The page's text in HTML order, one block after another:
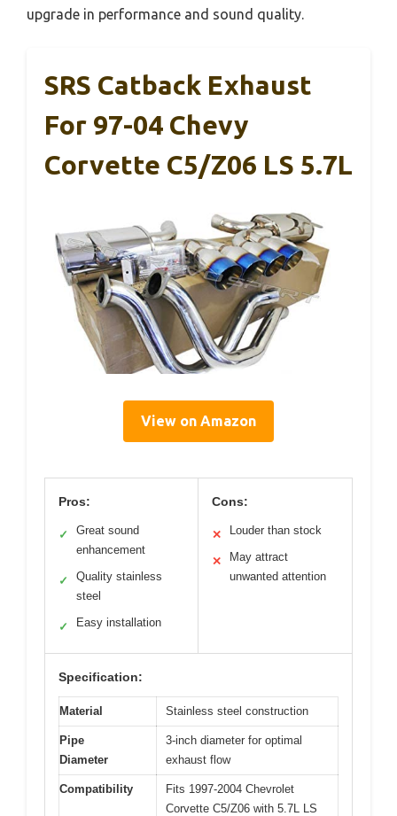
upgrade in performance and sound quality.
SRS Catback Exhaust
For 97-04 Chevy
Corvette C5/Z06 LS 5.7L
View on Amazon
Pros:
✓
Great sound
enhancement
✓
Quality stainless
steel
✓ Easy installation
Cons:
✕ Louder than stock
✕
May attract
unwanted attention
Specification:
Material Stainless steel construction
Pipe
Diameter
3-inch diameter for optimal
exhaust flow
Compatibility
Fits 1997-2004 Chevrolet
Corvette C5/Z06 with 5.7L LS